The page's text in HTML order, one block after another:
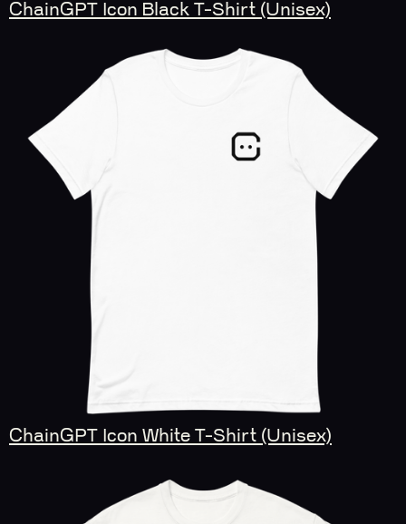
ChainGPT Icon Black T-Shirt (Unisex)
ChainGPT Icon White T-Shirt (Unisex)